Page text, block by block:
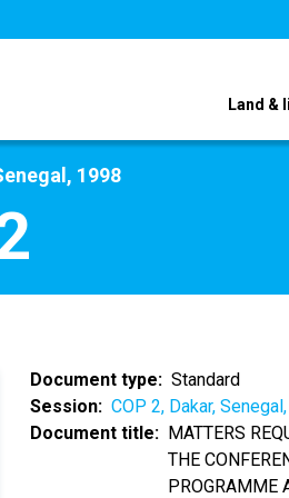
Land &
1998
Document type
Standard
Session
COP 2, Dakar,
Document title
MATTERS
THE
PROGRAMME